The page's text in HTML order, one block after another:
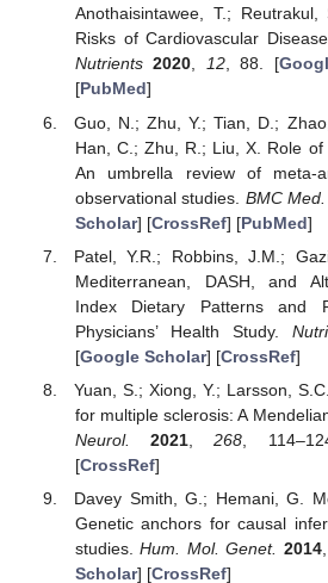
Anothaisintawee, T.;
Risks of Cardiovascular
Nutrients 2020, 12, 88. [
[PubMed]
Guo, N.; Zhu, Y.; Tian, D.;
Han, C.; Zhu, R.; Liu, X. Role
An umbrella review of meta-
observational studies. BMC Med.
Scholar] [CrossRef] [PubMed]
Patel, Y.R.; Robbins, J.M.;
Mediterranean, DASH, and
Index Dietary Patterns
Physicians’ Health Study.
[Google Scholar] [CrossRef]
Yuan, S.; Xiong, Y.; Larsson,
for multiple sclerosis: A
Neurol.
2021 ,268 ,
[CrossRef]
Davey Smith, G.; Hemani, G.
Genetic anchors for causal
studies.Hum. Mol. Genet. 2014
Scholar] [CrossRef]